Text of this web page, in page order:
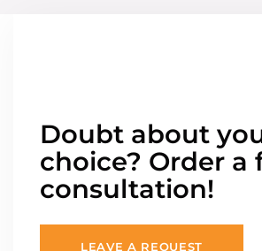
Doubt about
choice? Order a
consultation!
LEAVE A REQUEST